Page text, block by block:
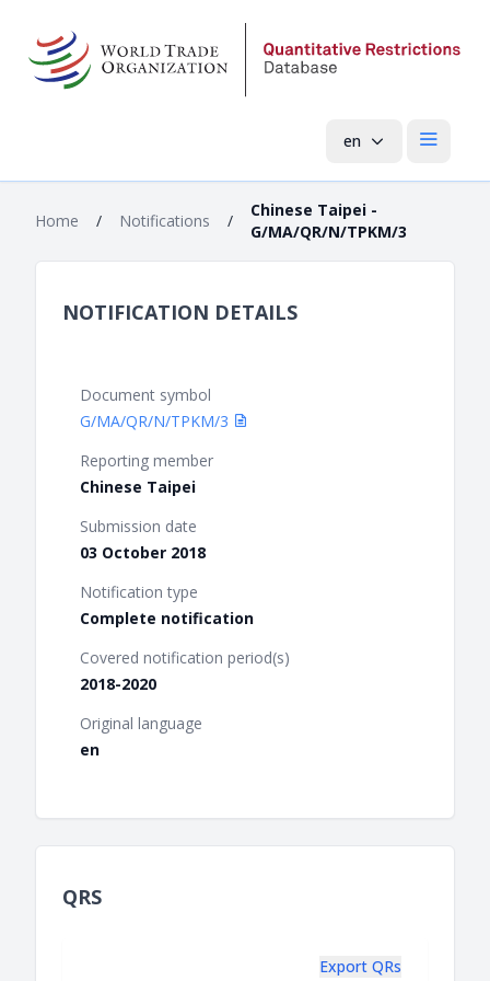
en Open
Home / Notifications /
Chinese Taipei -
G/MA/QR/N/TPKM/3
NOTIFICATION DETAILS
Document symbol
G/MA/QR/N/TPKM/3
Reporting member
Chinese Taipei
Submission date
03 October 2018
Notification type
Complete notification
Covered notification period(s)
2018-2020
Original language
en
QRS
Export QRs